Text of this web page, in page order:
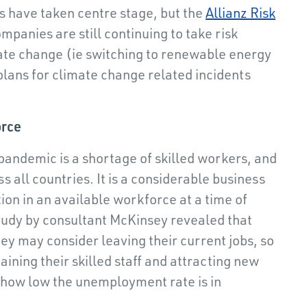
have taken centre stage, but theAllianz Risk
are still continuing to take risk
change (ie switching to renewable energy
for climate change related incidents
is a shortage of skilled workers, and
all countries. It is a considerable business
in an available workforce at a time of
by consultant McKinsey revealed that
may consider leaving their current jobs, so
their skilled staff and attracting new
low the unemployment rate is in